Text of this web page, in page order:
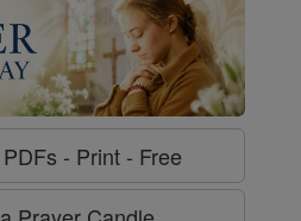
- Print - Free